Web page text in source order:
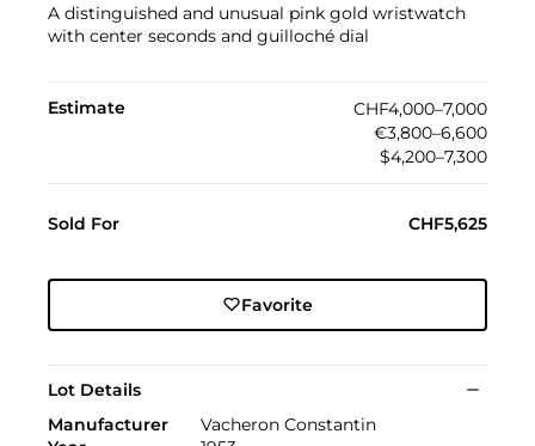
A distinguished and unusual pink gold wristwatch
with center seconds and guilloché dial
Estimate
CHF4,000–7,000
€3,800–6,600
$4,200–7,300
Sold For CHF5,625
Favorite
Lot Details
Manufacturer
Vacheron Constantin